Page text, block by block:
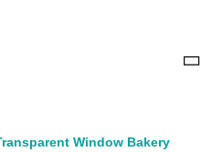
Window Bakery